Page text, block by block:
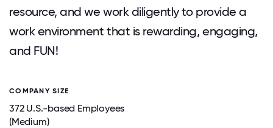
resource, and we work diligently to provide a
work environment that is rewarding, engaging,
and FUN!
COMPANY SIZE
372 U.S.-based Employees
(Medium)